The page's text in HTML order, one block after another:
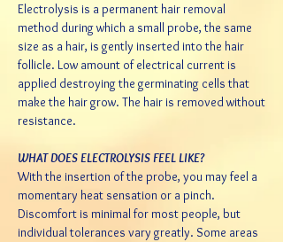
Electrolysis is a permanent hair removal
method during which a small probe, the same
size as a hair, is gently inserted into the hair
follicle. Low amount of electrical current is
applied destroying the germinating cells that
make the hair grow. The hair is removed without
resistance.
WHAT DOES ELECTROLYSIS FEEL LIKE?
With the insertion of the probe, you may feel a
momentary heat sensation or a pinch.
Discomfort is minimal for most people, but
individual tolerances vary greatly. Some areas